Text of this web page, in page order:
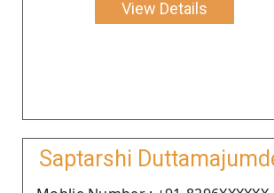
View Details
Saptarshi